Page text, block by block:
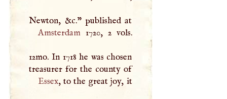
Amsterdam1720, 2 vols.
12mo. In 1718 he was chosen
treasurer for the county of
Essex, to the great joy, it